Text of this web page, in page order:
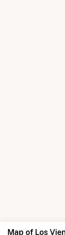
Map of Los